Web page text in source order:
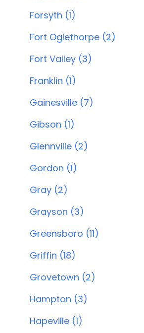
Forsyth (1)
Fort Oglethorpe (2)
Fort Valley (3)
Franklin (1)
Gainesville (7)
Gibson (1)
Glennville (2)
Gordon (1)
Gray (2)
Grayson (3)
Greensboro (11)
Griffin (18)
Grovetown (2)
Hampton (3)
Hapeville (1)